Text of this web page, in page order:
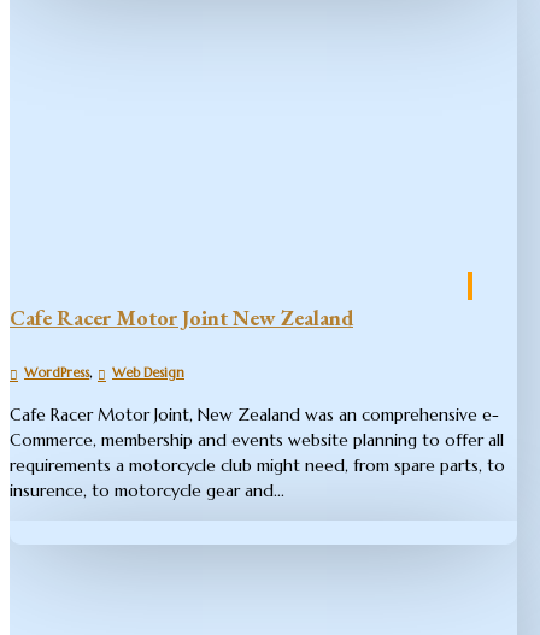
Cafe Racer Motor Joint New Zealand
WordPress, Web Design
Cafe Racer Motor Joint​, New Zealand was an comprehensive e-
Commerce, membership and events website planning to offer all
requirements a motorcycle club might need, from spare parts, to
insurence, to motorcycle gear and...